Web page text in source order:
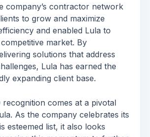
company’s contractor network
to grow and maximize
and enabled Lula to
market. By
solutions that address
Lula has earned the
expanding client base.
comes at a pivotal
As the company celebrates its
esteemed list, it also looks